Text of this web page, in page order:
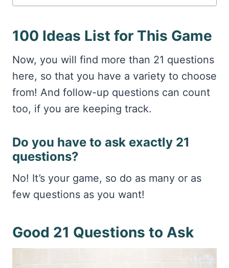
100 Ideas List for This Game
Now, you will find more than 21 questions
here, so that you have a variety to choose
from! And follow-up questions can count
too, if you are keeping track.
Do you have to ask exactly 21
questions?
No! It’s your game, so do as many or as
few questions as you want!
Good 21 Questions to Ask